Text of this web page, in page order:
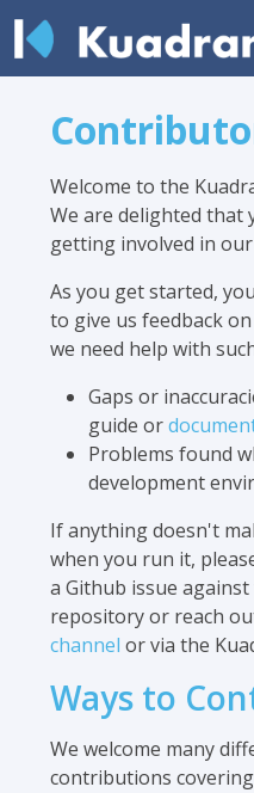
Welcome to the
We are delighted that
getting involved in
As you get started,
to give us feedback
we need help with
Gaps or
guide or
Problems found
development
If anything doesn't
when you run it,
a Github issue
repository or reach
channel or via the
Ways to
We welcome many
contributions covering